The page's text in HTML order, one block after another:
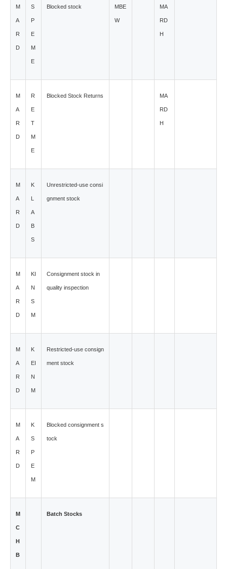
M
A
R
D
S
P
E
M
E
Blocked stock MBE
W
MA
RD
H
M
A
R
D
R
E
T
M
E
Blocked Stock Returns MA
RD
H
M
A
R
D
K
L
A
B
S
Unrestricted-use consi
gnment stock
M
A
R
D
KI
N
S
M
Consignment stock in
quality inspection
M
A
R
D
K
EI
N
M
Restricted-use consign
ment stock
M
A
R
D
K
S
P
E
M
Blocked consignment s
tock
M
C
H
B
Batch Stocks